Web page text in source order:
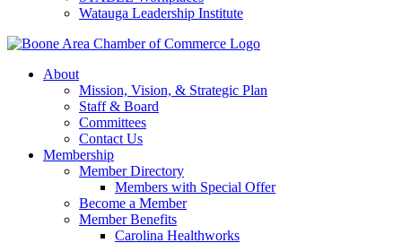
Watauga Leadership Institute
About
Mission, Vision, & Strategic Plan
Staff & Board
Committees
Contact Us
Membership
Member Directory
Members with Special Offer
Become a Member
Member Benefits
Carolina Healthworks